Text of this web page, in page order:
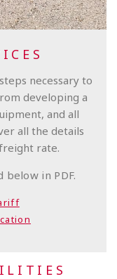
necessary to
developing a
and all
all the details
rate.
in PDF.